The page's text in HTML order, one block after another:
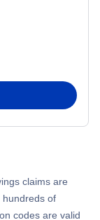
claims are
hundreds of
codes are valid